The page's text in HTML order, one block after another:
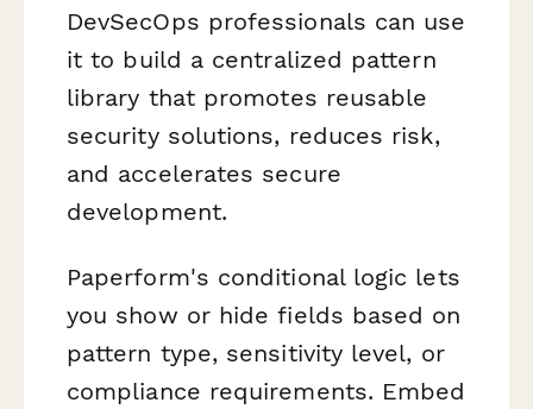
DevSecOps professionals can use
it to build a centralized pattern
library that promotes reusable
security solutions, reduces risk,
and accelerates secure
development.
Paperform's conditional logic lets
you show or hide fields based on
pattern type, sensitivity level, or
compliance requirements. Embed